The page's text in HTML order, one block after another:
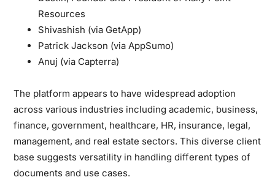
Resources
Shivashish (via GetApp)
Patrick Jackson (via AppSumo)
Anuj (via Capterra)
The platform appears to have widespread adoption
across various industries including academic, business,
finance, government, healthcare, HR, insurance, legal,
management, and real estate sectors. This diverse client
base suggests versatility in handling different types of
documents and use cases.